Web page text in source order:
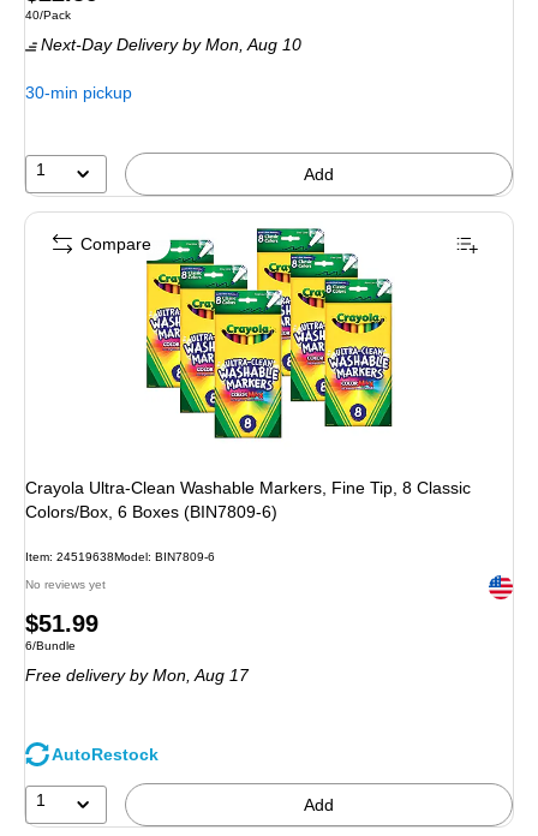
is
Unit of measure 40/Pack
40/Pack
Next-Day Deliveryby Mon, Aug 10
30-min pickup
1 Add
Crayola Ultra-Clean Washable Markers, Fine Tip, 8 Classic
Colors/Box, 6 Boxes (BIN7809-6)
Item: 24519638Model: BIN7809-6
No reviews yet Exited
Price
is
$51.99
Unit of measure 6/Bundle
6/Bundle
Free deliveryby Mon, Aug 17
AutoRestock
1 Add
Compare